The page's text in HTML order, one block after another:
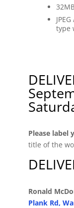
type
Please label
title of the
Ronald
Plank Rd,